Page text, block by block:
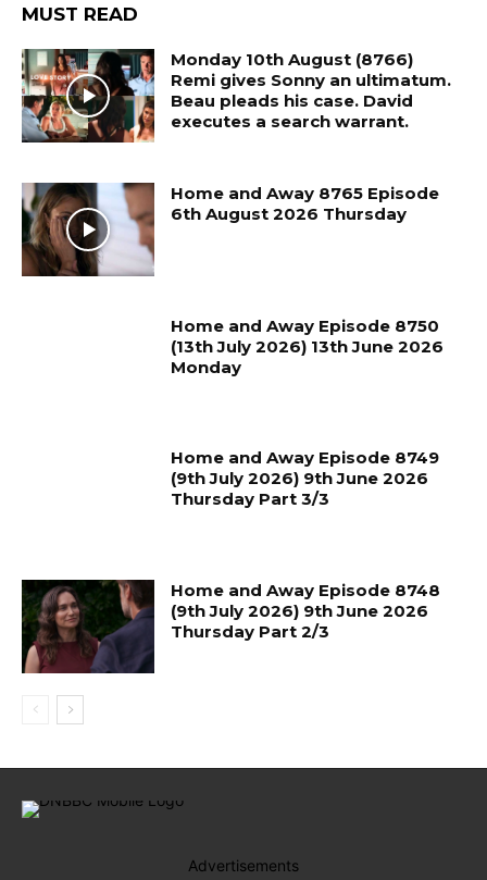
MUST READ
Monday 10th August (8766)
Remi gives Sonny an ultimatum.
Beau pleads his case. David
executes a search warrant.
Home and Away 8765 Episode
6th August 2026 Thursday
Home and Away Episode 8750
(13th July 2026) 13th June 2026
Monday
Home and Away Episode 8749
(9th July 2026) 9th June 2026
Thursday Part 3/3
Home and Away Episode 8748
(9th July 2026) 9th June 2026
Thursday Part 2/3
Advertisements